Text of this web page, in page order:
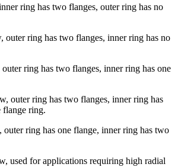
ring has two flanges, outer ring has no
outer ring has two flanges, inner ring has no
ring has two flanges, inner ring has one
outer ring has two flanges, inner ring has
flange ring.
outer ring has one flange, inner ring has two
used for applications requiring high radial